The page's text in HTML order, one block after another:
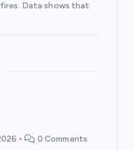
Data shows that
0 Comments